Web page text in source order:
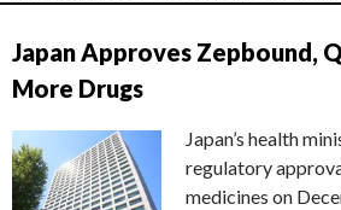
Japan Approves Zepbound,
More Drugs
Japan’s health
regulatory
medicines on